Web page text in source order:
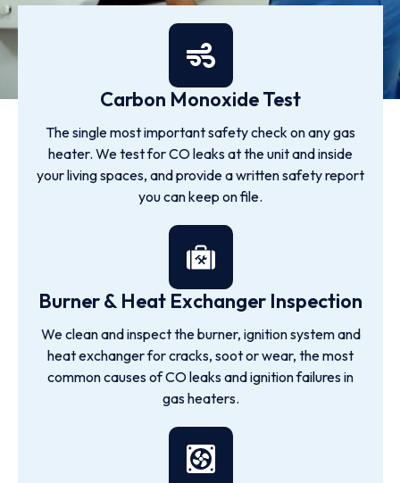
Carbon Monoxide Test
The single most important safety check on any gas
heater. We test for CO leaks at the unit and inside
your living spaces, and provide a written safety report
you can keep on file.
Burner & Heat Exchanger Inspection
We clean and inspect the burner, ignition system and
heat exchanger for cracks, soot or wear, the most
common causes of CO leaks and ignition failures in
gas heaters.